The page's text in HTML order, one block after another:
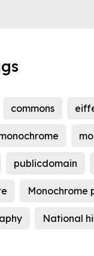
commons
publicdomain
Monochrome
National